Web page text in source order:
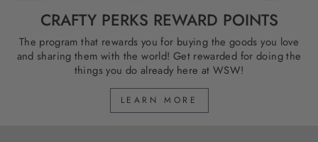
CRAFTY PERKS REWARD POINTS
The program that rewards you for buying the goods you love
and sharing them with the world! Get rewarded for doing the
things you do already here at WSW!
LEARN MORE